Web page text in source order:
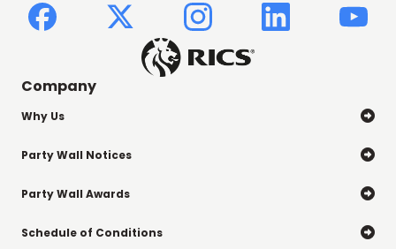
Company
Why Us 
Party Wall Notices 
Party Wall Awards 
Schedule of Conditions 